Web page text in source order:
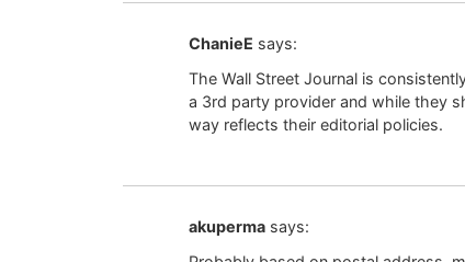
ChanieE says:
The Wall Street Journal is
a 3rd party provider and while they
way reflects their editorial policies.
akuperma says: